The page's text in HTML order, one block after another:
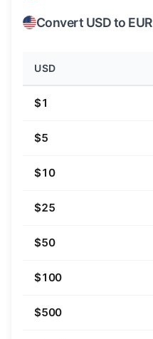
Convert USD to EUR
USD
$1
$5
$10
$25
$50
$100
$500